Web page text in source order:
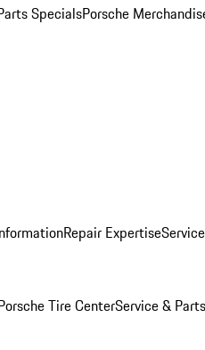
SpecialsPorsche
Repair Expertise
Tire CenterService &